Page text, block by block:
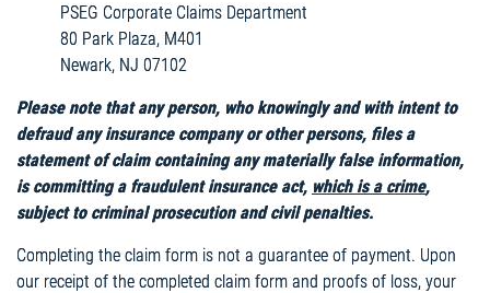
PSEG Corporate Claims Department
80 Park Plaza, M401
Newark, NJ 07102
Please note that any person, who knowingly and with intent to
defraud any insurance company or other persons, files a
statement of claim containing any materially false information,
is committing a fraudulent insurance act, which is a crime,
subject to criminal prosecution and civil penalties.
Completing the claim form is not a guarantee of payment. Upon
our receipt of the completed claim form and proofs of loss, your